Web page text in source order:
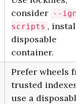
consider --
scripts , install
disposable
container.
Prefer wheels
trusted indexes,
use a disposable